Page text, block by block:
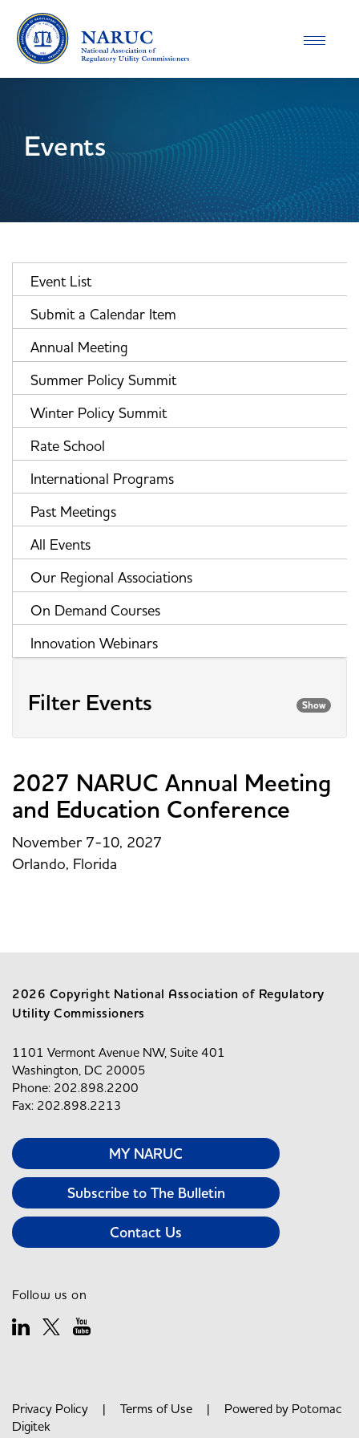
Toggle
Events
Event List
Submit a Calendar Item
Annual Meeting
Summer Policy Summit
Winter Policy Summit
Rate School
International Programs
Past Meetings
All Events
Our Regional Associations
On Demand Courses
Innovation Webinars
Filter Events Show
2027 NARUC Annual Meeting
and Education Conference
November 7-10, 2027
Orlando, Florida
2026 Copyright National Association of Regulatory
Utility Commissioners
1101 Vermont Avenue NW, Suite 401
Washington, DC 20005
Phone: 202.898.2200
Fax: 202.898.2213
MY NARUC
Subscribe to The Bulletin
Contact Us
Follow us on
Privacy Policy | Terms of Use | Powered by Potomac
Digitek